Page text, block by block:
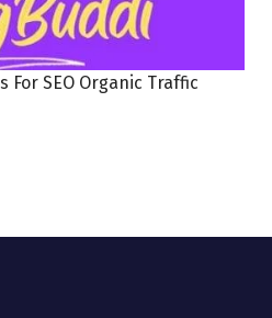
For SEO Organic Traffic